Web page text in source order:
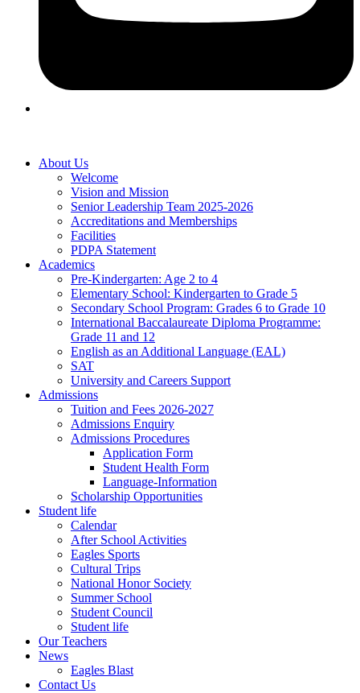
About Us
Welcome
Vision and Mission
Senior Leadership Team 2025-2026
Accreditations and Memberships
Facilities
PDPA Statement
Academics
Pre-Kindergarten: Age 2 to 4
Elementary School: Kindergarten to Grade​ 5
Secondary School Program: Grades 6 to Grade 10
International Baccalaureate Diploma Programme:
Grade 11 and 12
English as an Additional Language (EAL)
SAT
University and Careers Support
Admissions
Tuition and Fees 2026-2027
Admissions Enquiry
Admissions Procedures
Application Form
Student Health Form
Language-Information
Scholarship Opportunities
Student life
Calendar
After School Activities
Eagles Sports
Cultural Trips
National Honor Society
Summer School
Student Council
Student life
Our Teachers
News
Eagles Blast
Contact Us